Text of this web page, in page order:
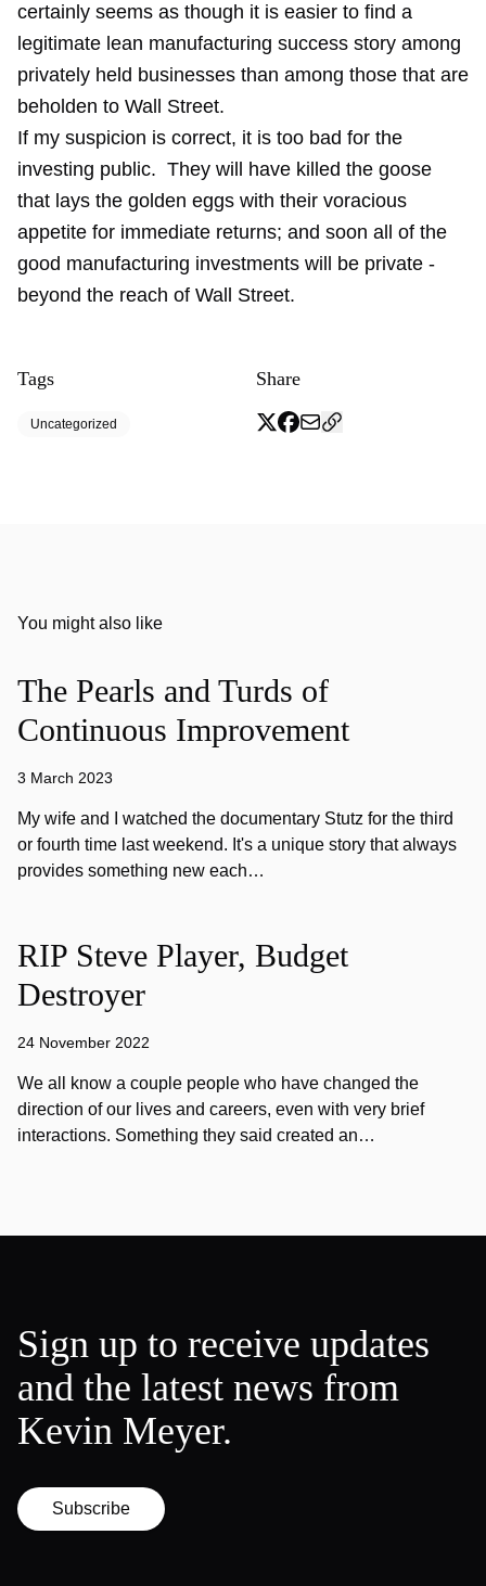
certainly seems as though it is easier to find a
legitimate lean manufacturing success story among
privately held businesses than among those that are
beholden to Wall Street.
If my suspicion is correct, it is too bad for the
investing public. They will have killed the goose
that lays the golden eggs with their voracious
appetite for immediate returns; and soon all of the
good manufacturing investments will be private -
beyond the reach of Wall Street.
Tags
Uncategorized
Share
You might also like
The Pearls and Turds of
Continuous Improvement
3 March 2023
My wife and I watched the documentary Stutz for the third
or fourth time last weekend. It's a unique story that always
provides something new each…
RIP Steve Player, Budget
Destroyer
24 November 2022
We all know a couple people who have changed the
direction of our lives and careers, even with very brief
interactions. Something they said created an…
Sign up to receive updates
and the latest news from
Kevin Meyer.
Subscribe